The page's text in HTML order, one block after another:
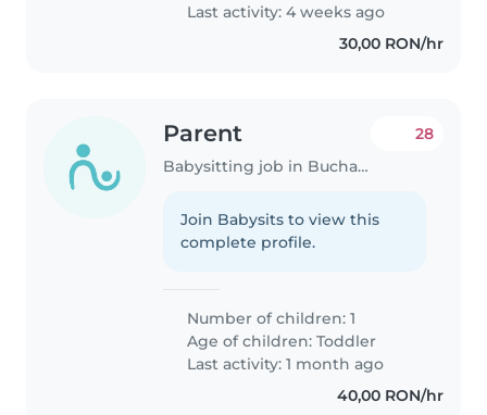
Last activity: 4 weeks ago
30,00 RON/hr
Parent
Babysitting job in Bucharest
28
Join Babysits to view this
complete profile.
Number of children: 1
Age of children:Toddler
Last activity: 1 month ago
40,00 RON/hr